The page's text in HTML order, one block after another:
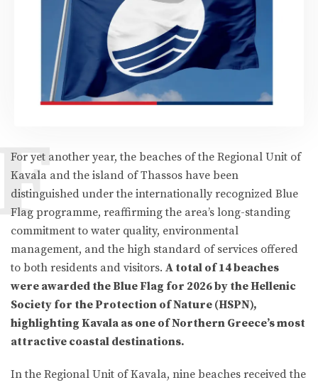
For yet another year, the beaches of the Regional Unit of
Kavala and the island of Thassos have been
distinguished under the internationally recognized Blue
Flag programme, reaffirming the area’s long-standing
commitment to water quality, environmental
management, and the high standard of services offered
to both residents and visitors. A total of 14 beaches
were awarded the Blue Flag for 2026 by the Hellenic
Society for the Protection of Nature (HSPN),
highlighting Kavala as one of Northern Greece’s most
attractive coastal destinations.
In the Regional Unit of Kavala, nine beaches received the